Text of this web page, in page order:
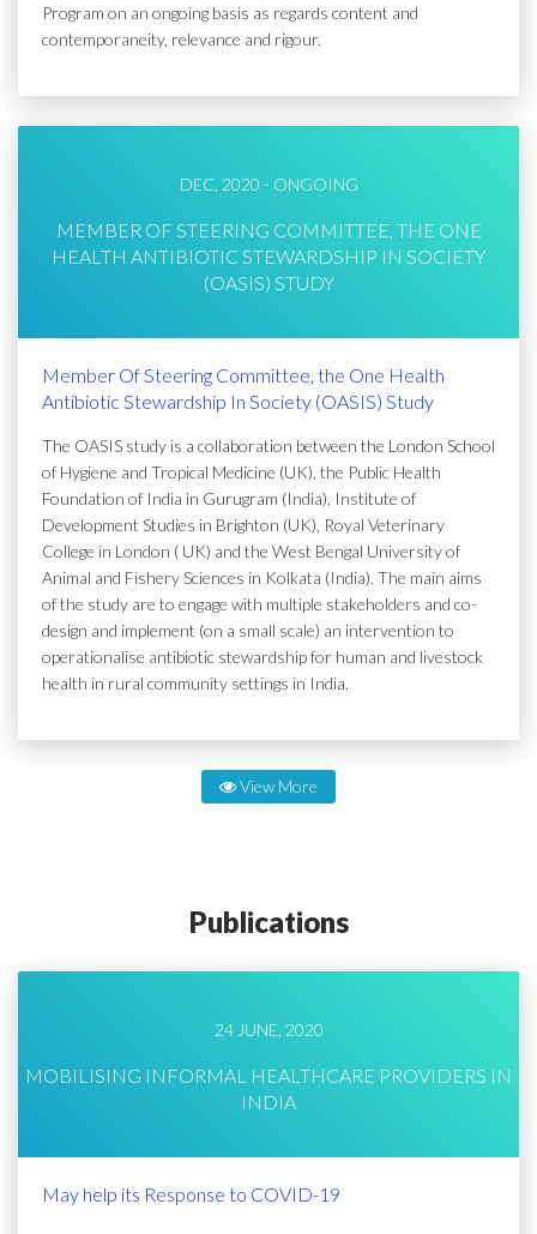
Program on an ongoing basis as regards content and
contemporaneity, relevance and rigour.
DEC, 2020 - ONGOING
MEMBER OF STEERING COMMITTEE, THE ONE
HEALTH ANTIBIOTIC STEWARDSHIP IN SOCIETY
(OASIS) STUDY
Member Of Steering Committee, the One Health
Antibiotic Stewardship In Society (OASIS) Study
The OASIS study is a collaboration between the London School
of Hygiene and Tropical Medicine (UK), the Public Health
Foundation of India in Gurugram (India), Institute of
Development Studies in Brighton (UK), Royal Veterinary
College in London ( UK) and the West Bengal University of
Animal and Fishery Sciences in Kolkata (India). The main aims
of the study are to engage with multiple stakeholders and co-
design and implement (on a small scale) an intervention to
operationalise antibiotic stewardship for human and livestock
health in rural community settings in India.
View More
Publications
24 JUNE, 2020
MOBILISING INFORMAL HEALTHCARE PROVIDERS IN
INDIA
May help its Response to COVID-19